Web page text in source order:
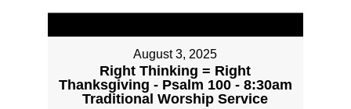
August 3, 2025
Right Thinking = Right
Thanksgiving - Psalm 100 - 8:30am
Traditional Worship Service